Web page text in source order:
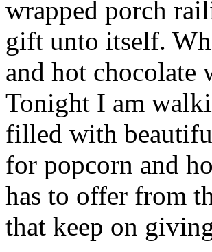
wrapped porch
gift unto itself.
and hot
Tonight I am
filled with
for popcorn and
has to offer from
that keep on